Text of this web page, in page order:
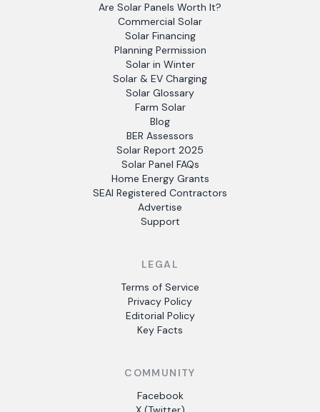
Are Solar Panels Worth It?
Commercial Solar
Solar Financing
Planning Permission
Solar in Winter
Solar & EV Charging
Solar Glossary
Farm Solar
Blog
BER Assessors
Solar Report 2025
Solar Panel FAQs
Home Energy Grants
SEAI Registered Contractors
Advertise
Support
LEGAL
Terms of Service
Privacy Policy
Editorial Policy
Key Facts
COMMUNITY
Facebook